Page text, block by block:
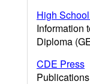
High
Information
Diploma
CDE Press